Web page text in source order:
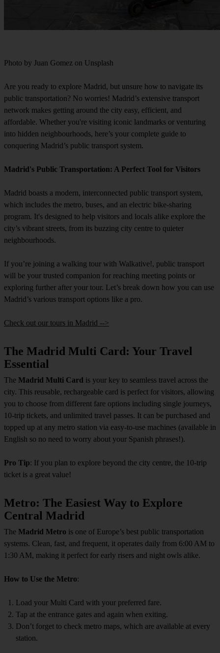
Photo by Juan Gomez on Unsplash
Are you ready to explore Madrid, but unsure how to navigate its
public transportation? No worries! Madrid’s extensive transport
network makes getting around the city easy, efficient, and
affordable. Whether you're visiting iconic landmarks or venturing
into hidden neighbourhoods, here’s your complete guide to
conquering Madrid’s public transport system.
Madrid's Public Transportation: A Perfect Tool for Visitors
Madrid boasts a modern, interconnected public transport system,
which includes the metro, buses, and an electric bike-sharing
program. It's designed to help visitors and locals alike explore the
city’s vibrant streets, from its buzzing city centre to quieter
neighbourhoods.
If you’re joining a walking tour with Walkative!, public transport
will be your trusted companion for reaching meeting points or
exploring further after your tour. Let’s break down how you can use
Madrid’s various transport options like a pro.
Check out our tours in Madrid -->
The Madrid Multi Card: Your Travel
Essential
The Madrid Multi Card is your key to seamless travel across the
city. This reusable, rechargeable card is perfect for visitors, allowing
you to choose from different fare options including single journeys,
10-trip tickets, and unlimited travel passes. It can be purchased and
topped up at any metro station via easy-to-use machines (available in
English so no need to worry about your Spanish phrases!).
Pro Tip: If you plan to explore beyond the city centre, the 10-trip
ticket is a great value!
Metro: The Easiest Way to Explore
Central Madrid
The Madrid Metro is one of Europe’s best public transportation
systems. Clean, fast, and frequent, it operates daily from 6:00 AM to
1:30 AM, making it perfect for early risers and night owls alike.
How to Use the Metro:
Load your Multi Card with your preferred fare.
Tap at the entrance gates and again when exiting.
Don’t forget to check metro maps, which are available at every
station.